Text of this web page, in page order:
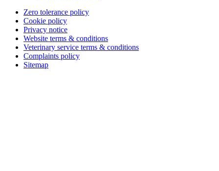
Zero tolerance policy
Cookie policy
Privacy notice
Website terms & conditions
Veterinary service terms & conditions
Complaints policy
Sitemap